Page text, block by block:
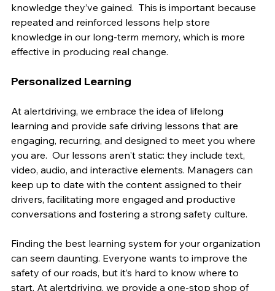
knowledge they’ve gained.  This is important because
repeated and reinforced lessons help store
knowledge in our long-term memory, which is more
effective in producing real change.
Personalized Learning
At alertdriving, we embrace the idea of lifelong
learning and provide safe driving lessons that are
engaging, recurring, and designed to meet you where
you are.  Our lessons aren't static: they include text,
video, audio, and interactive elements. Managers can
keep up to date with the content assigned to their
drivers, facilitating more engaged and productive
conversations and fostering a strong safety culture.
Finding the best learning system for your organization
can seem daunting. Everyone wants to improve the
safety of our roads, but it’s hard to know where to
start. At alertdriving, we provide a one-stop shop of